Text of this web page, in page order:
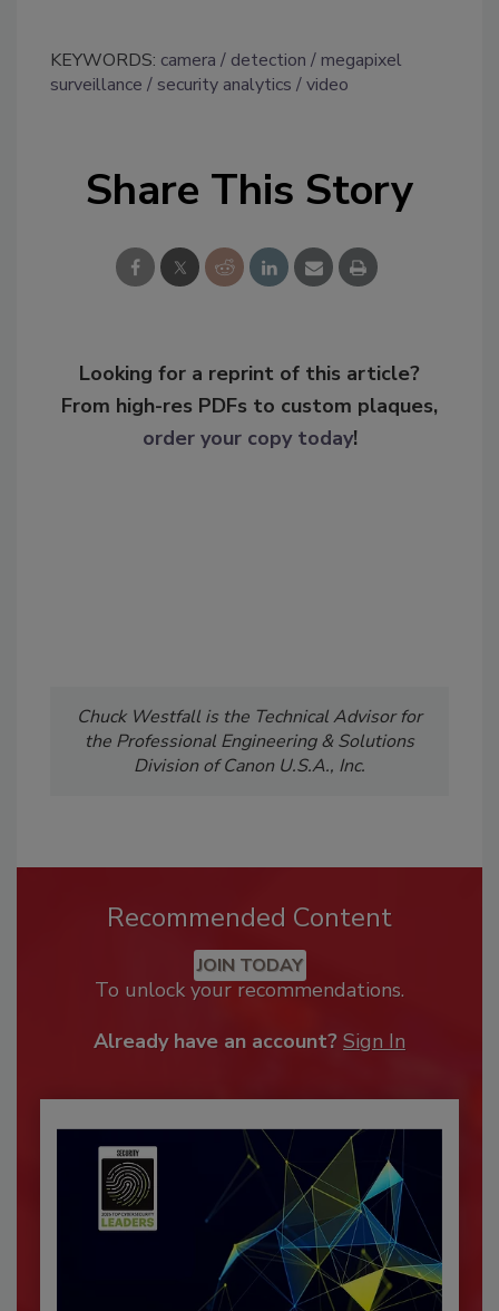
KEYWORDS: camera detection
megapixel
surveillance
security analytics video
Share This Story
Looking for a reprint of this article?
From high-res PDFs to custom plaques,
order your copy today!
Chuck Westfall is the Technical Advisor for
the Professional Engineering & Solutions
Division of Canon U.S.A., Inc.
Recommended Content
JOIN TODAY
To unlock your recommendations.
Already have an account? Sign In